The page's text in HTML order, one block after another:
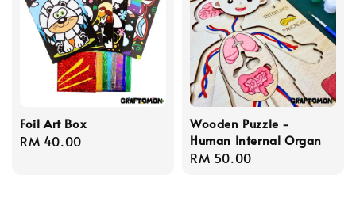
Foil Art Box
Regular
RM 40.00
Wooden Puzzle -
Human Internal Organ
Regular
RM 50.00